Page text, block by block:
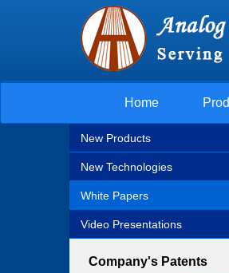
Home
New Products
New Technologies
White Papers
Video Presentations
Company's Patents